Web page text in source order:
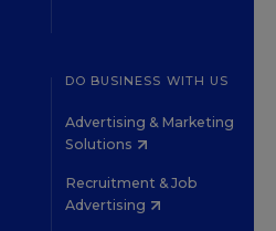
DO BUSINESS WITH US
Advertising & Marketing
Solutions
Recruitment & Job
Advertising